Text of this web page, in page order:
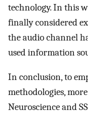
technology. In this
finally considered
the audio channel
used information
In conclusion, to
methodologies,
Neuroscience and